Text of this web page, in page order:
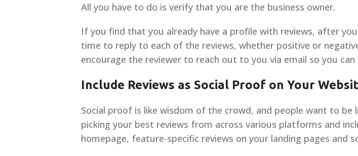
All you have to do is verify that you are the business owner.
If you find that you already have a profile with reviews, after
time to reply to each of the reviews, whether positive or
encourage the reviewer to reach out to you via email so you
Include Reviews as Social Proof on Your
Social proof is like wisdom of the crowd, and people want to be
picking your best reviews from across various platforms and
homepage, feature-specific reviews on your landing pages and